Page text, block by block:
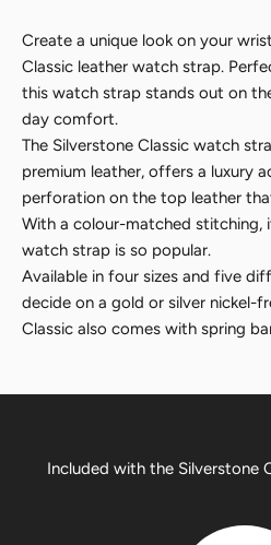
Create a unique look on your
Classic leather watch strap.
this watch strap stands out on
day comfort.
The Silverstone Classic watch
premium leather, offers a luxury
perforation on the top leather
With a colour-matched stitching,
watch strap is so popular.
Available in four sizes and five
decide on a gold or silver nickel-
Classic also comes with spring
Included with the Silverstone